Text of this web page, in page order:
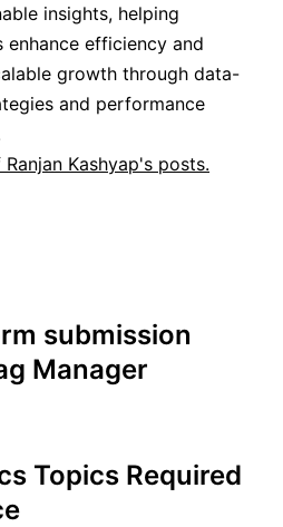
insights, helping
enhance efficiency and
growth through data-
and performance
Kashyap's posts.
submission
Manager
Topics Required